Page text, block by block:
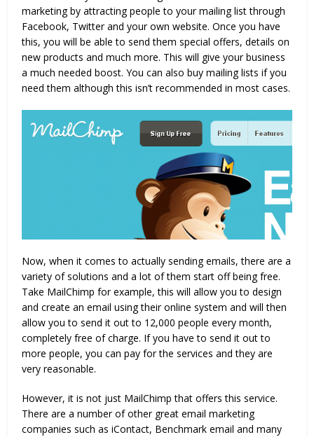
marketing by attracting people to your mailing list through
Facebook, Twitter and your own website. Once you have
this, you will be able to send them special offers, details on
new products and much more. This will give your business
a much needed boost. You can also buy mailing lists if you
need them although this isn’t recommended in most cases.
Now, when it comes to actually sending emails, there are a
variety of solutions and a lot of them start off being free.
Take MailChimp for example, this will allow you to design
and create an email using their online system and will then
allow you to send it out to 12,000 people every month,
completely free of charge. If you have to send it out to
more people, you can pay for the services and they are
very reasonable.
However, it is not just MailChimp that offers this service.
There are a number of other great email marketing
companies such as iContact, Benchmark email and many